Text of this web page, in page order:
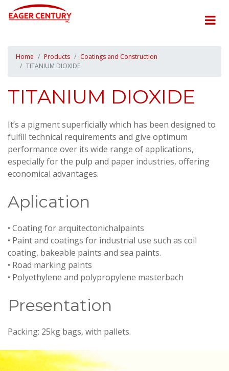
Home Products
Coatings and Construction
TITANIUM DIOXIDE
TITANIUM DIOXIDE
It’s a pigment superficially which has been designed to
fulfill technical requirements and give optimum
performance over its wide range of applications,
especially for the pulp and paper industries, offering
economical advantages.
Aplication
• Coating for arquitectonichalpaints
• Paint and coatings for industrial use such as coil
coating, bakeable paints and sea paints.
• Road marking paints
• Polyethylene and polypropylene masterbach
Presentation
Packing: 25kg bags, with pallets.